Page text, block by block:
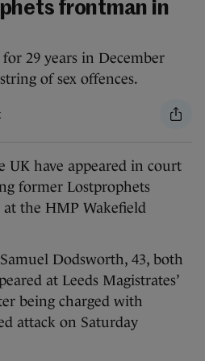
frontman in
29 years in December
of sex offences.
UK have appeared in court
former Lostprophets
the HMP Wakefield
Dodsworth, 43, both
at Leeds Magistrates’
being charged with
attack on Saturday